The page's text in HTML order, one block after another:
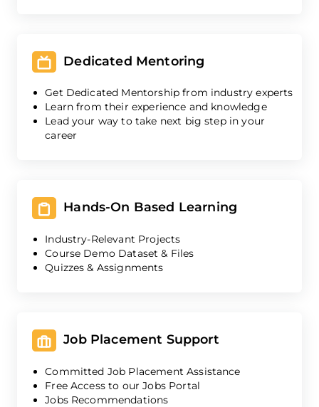
Dedicated Mentoring
Get Dedicated Mentorship from industry experts
Learn from their experience and knowledge
Lead your way to take next big step in your
career
Hands-On Based Learning
Industry-Relevant Projects
Course Demo Dataset & Files
Quizzes & Assignments
Job Placement Support
Committed Job Placement Assistance
Free Access to our Jobs Portal
Jobs Recommendations